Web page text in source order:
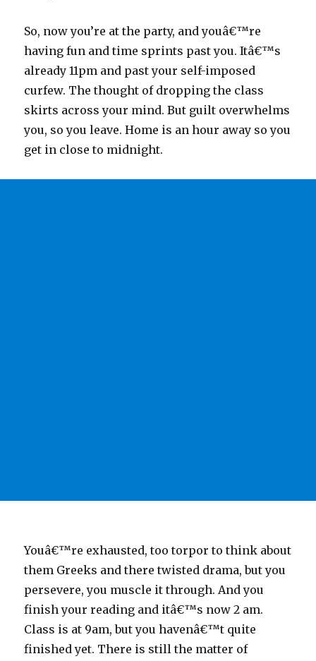
So, now you’re at the party, and youâ€™re
having fun and time sprints past you. Itâ€™s
already 11pm and past your self-imposed
curfew. The thought of dropping the class
skirts across your mind. But guilt overwhelms
you, so you leave. Home is an hour away so you
get in close to midnight.
Youâ€™re exhausted, too torpor to think about
them Greeks and there twisted drama, but you
persevere, you muscle it through. And you
finish your reading and itâ€™s now 2 am.
Class is at 9am, but you havenâ€™t quite
finished yet. There is still the matter of